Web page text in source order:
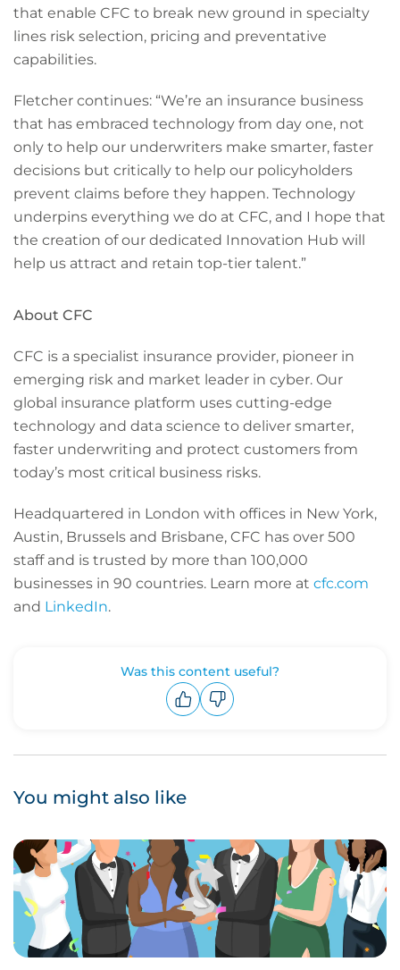
that enable CFC to break new ground in specialty
lines risk selection, pricing and preventative
capabilities.
Fletcher continues: “We’re an insurance business
that has embraced technology from day one, not
only to help our underwriters make smarter, faster
decisions but critically to help our policyholders
prevent claims before they happen. Technology
underpins everything we do at CFC, and I hope that
the creation of our dedicated Innovation Hub will
help us attract and retain top-tier talent.”
About CFC
CFC is a specialist insurance provider, pioneer in
emerging risk and market leader in cyber. Our
global insurance platform uses cutting-edge
technology and data science to deliver smarter,
faster underwriting and protect customers from
today’s most critical business risks.
Headquartered in London with offices in New York,
Austin, Brussels and Brisbane, CFC has over 500
staff and is trusted by more than 100,000
businesses in 90 countries. Learn more at cfc.com
and LinkedIn.
Was this content useful?
You might also like